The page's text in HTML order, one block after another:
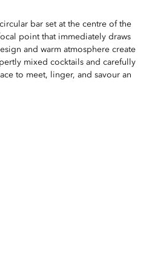
bar set at the centre of the
point that immediately draws
and warm atmosphere create
mixed cocktails and carefully
to meet, linger, and savour an